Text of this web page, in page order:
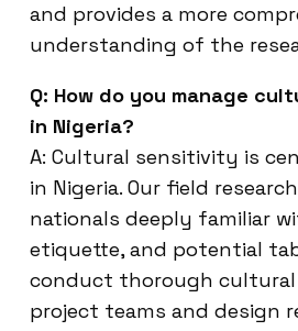
and provides a more
understanding of the
Q: How do you manage
in Nigeria?
A: Cultural sensitivity is
in Nigeria. Our field
nationals deeply familiar
etiquette, and potential
conduct thorough
project teams and design